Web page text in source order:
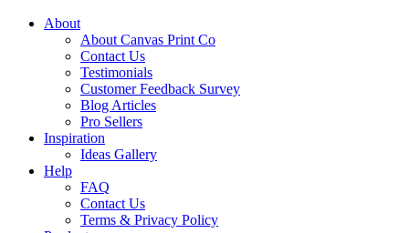
About
About Canvas Print Co
Contact Us
Testimonials
Customer Feedback Survey
Blog Articles
Pro Sellers
Inspiration
Ideas Gallery
Help
FAQ
Contact Us
Terms & Privacy Policy